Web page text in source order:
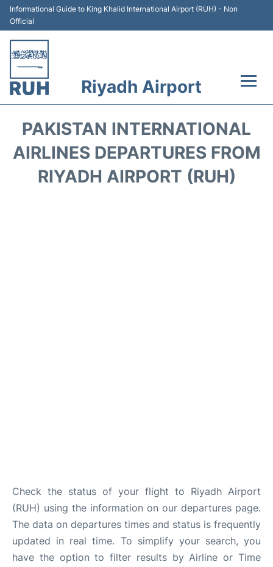
Informational Guide to King Khalid International Airport (RUH) - Non
Official
Riyadh Airport
Terminals
PAKISTAN INTERNATIONAL
AIRLINES DEPARTURES FROM
RIYADH AIRPORT (RUH)
Check the status of your flight to Riyadh Airport
(RUH) using the information on our departures page.
The data on departures times and status is frequently
updated in real time. To simplify your search, you
have the option to filter results by Airline or Time